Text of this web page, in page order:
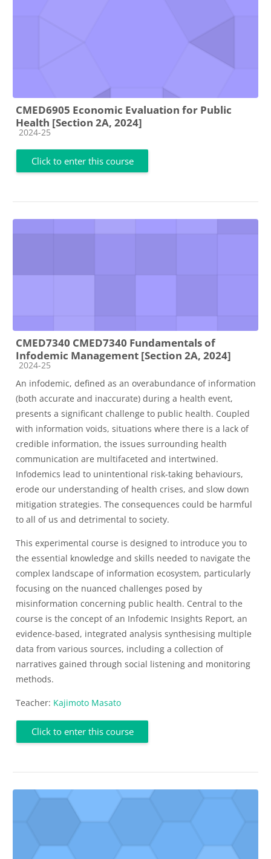
CMED6905 Economic Evaluation for Public
Health [Section 2A, 2024]
Course category
2024-25
Click to enter this course
CMED7340 CMED7340 Fundamentals of
Infodemic Management [Section 2A, 2024]
Course category
2024-25
An infodemic, defined as an overabundance of information
(both accurate and inaccurate) during a health event,
presents a significant challenge to public health. Coupled
with information voids, situations where there is a lack of
credible information, the issues surrounding health
communication are multifaceted and intertwined.
Infodemics lead to unintentional risk-taking behaviours,
erode our understanding of health crises, and slow down
mitigation strategies. The consequences could be harmful
to all of us and detrimental to society.
This experimental course is designed to introduce you to
the essential knowledge and skills needed to navigate the
complex landscape of information ecosystem, particularly
focusing on the nuanced challenges posed by
misinformation concerning public health. Central to the
course is the concept of an Infodemic Insights Report, an
evidence-based, integrated analysis synthesising multiple
data from various sources, including a collection of
narratives gained through social listening and monitoring
methods.
Teacher: Kajimoto Masato
Click to enter this course